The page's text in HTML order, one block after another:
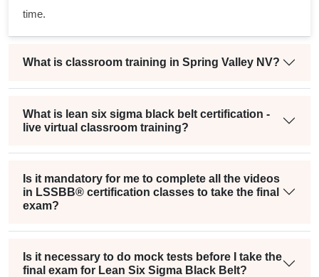
time.
What is classroom training in Spring Valley NV?
What is lean six sigma black belt certification -
live virtual classroom training?
Is it mandatory for me to complete all the videos
in LSSBB® certification classes to take the final
exam?
Is it necessary to do mock tests before I take the
final exam for Lean Six Sigma Black Belt?